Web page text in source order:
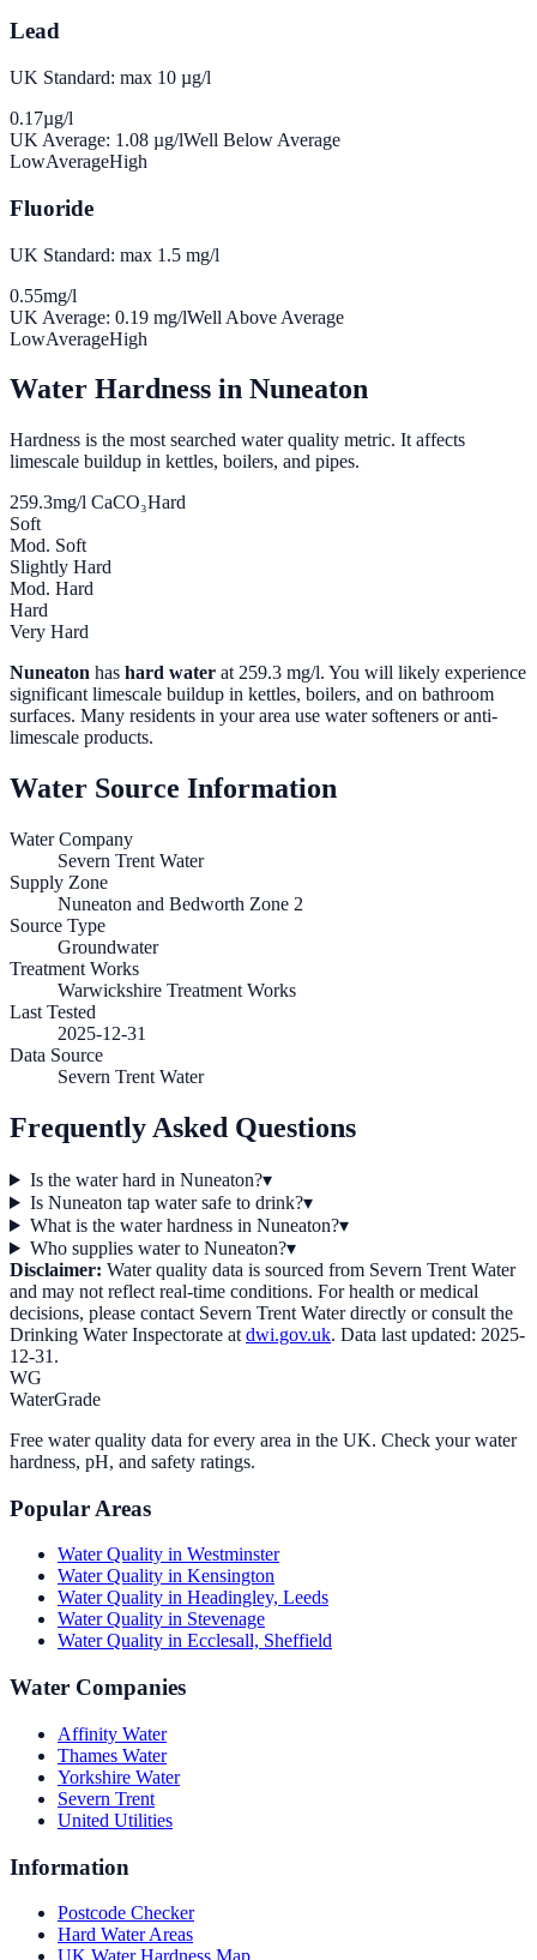
Lead
UK Standard: max 10 µg/l
0.17µg/l
UK Average: 1.08 µg/lWell Below Average
LowAverageHigh
Fluoride
UK Standard: max 1.5 mg/l
0.55mg/l
UK Average: 0.19 mg/lWell Above Average
LowAverageHigh
Water Hardness in Nuneaton
Hardness is the most searched water quality metric. It affects
limescale buildup in kettles, boilers, and pipes.
259.3mg/l CaCO₃Hard
Soft
Mod. Soft
Slightly Hard
Mod. Hard
Hard
Very Hard
Nuneaton has hard water at 259.3 mg/l. You will likely experience
significant limescale buildup in kettles, boilers, and on bathroom
surfaces. Many residents in your area use water softeners or anti-
limescale products.
Water Source Information
Water Company
Severn Trent Water
Supply Zone
Nuneaton and Bedworth Zone 2
Source Type
Groundwater
Treatment Works
Warwickshire Treatment Works
Last Tested
2025-12-31
Data Source
Severn Trent Water
Frequently Asked Questions
Is the water hard in Nuneaton?▾
Is Nuneaton tap water safe to drink?▾
What is the water hardness in Nuneaton?▾
Who supplies water to Nuneaton?▾
Disclaimer: Water quality data is sourced from Severn Trent Water
and may not reflect real-time conditions. For health or medical
decisions, please contact Severn Trent Waterdirectly or consult the
Drinking Water Inspectorate at dwi.gov.uk. Data last updated: 2025-
12-31 .
WG
WaterGrade
Free water quality data for every area in the UK. Check your water
hardness, pH, and safety ratings.
Popular Areas
Water Quality in Westminster
Water Quality in Kensington
Water Quality in Headingley, Leeds
Water Quality in Stevenage
Water Quality in Ecclesall, Sheffield
Water Companies
Affinity Water
Thames Water
Yorkshire Water
Severn Trent
United Utilities
Information
Postcode Checker
Hard Water Areas